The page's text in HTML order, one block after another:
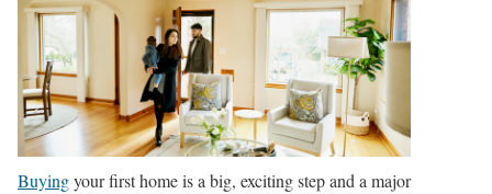
Buyingyour first home is a big, exciting step and a major